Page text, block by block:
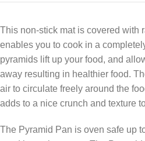
This non-stick mat is covered with
enables you to cook in a
pyramids lift up your food, and
away resulting in healthier food.
air to circulate freely around the
adds to a nice crunch and texture
The Pyramid Pan is oven safe up